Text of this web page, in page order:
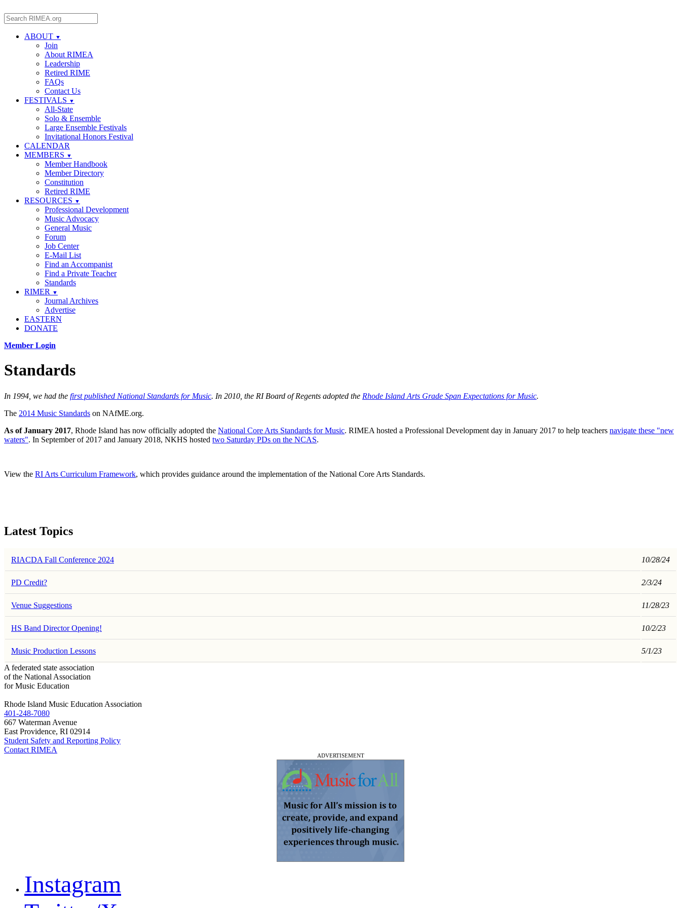
ABOUT ▼
Join
About RIMEA
Leadership
Retired RIME
FAQs
Contact Us
FESTIVALS ▼
All-State
Solo & Ensemble
Large Ensemble Festivals
Invitational Honors Festival
CALENDAR
MEMBERS ▼
Member Handbook
Member Directory
Constitution
Retired RIME
RESOURCES ▼
Professional Development
Music Advocacy
General Music
Forum
Job Center
E-Mail List
Find an Accompanist
Find a Private Teacher
Standards
RIMER
▼
Journal Archives
Advertise
EASTERN
DONATE
Member Login
Standards
In 1994, we had the first published National Standards for Music. In 2010, the RI Board of Regents adopted the Rhode Island Arts Grade Span Expectations for Music.
The 2014 Music Standards on NAfME.org.
As of January 2017, Rhode Island has now officially adopted the National Core Arts Standards for Music. RIMEA hosted a Professional Development day in January 2017 to help teachers navigate these "new
waters". In September of 2017 and January 2018, NKHS hosted two Saturday PDs on the NCAS.
View the RI Arts Curriculum Framework, which provides guidance around the implementation of the National Core Arts Standards.
Latest Topics
RIACDA Fall Conference 2024 10/28/24
PD Credit? 2/3/24
Venue Suggestions 11/28/23
HS Band Director Opening! 10/2/23
Music Production Lessons
5/1/23
A federated state association
of the National Association
for Music Education
Rhode Island Music Education Association
401-248-7080
667 Waterman Avenue
East Providence, RI 02914
Student Safety and Reporting Policy
Contact RIMEA
ADVERTISEMENT
Instagram